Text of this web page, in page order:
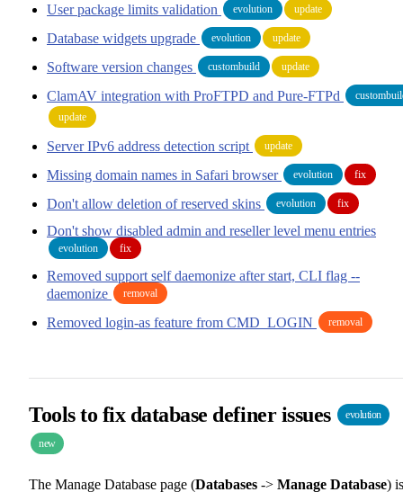
User package limits validation evolution update
Database widgets upgrade evolution update
Software version changes custombuild update
ClamAV integration with ProFTPD and Pure-FTPd
update
Server IPv6 address detection script update
Missing domain names in Safari browser evolution fix
Don't allow deletion of reserved skins evolution fix
Don't show disabled admin and reseller level menu entries
evolution fix
Removed support self daemonize after start, CLI flag --
daemonize
removal
Removed login-as feature from CMD_LOGIN removal
Tools to fix database definer issues evolution
new
The Manage Database page (Databases -> Manage Database) is